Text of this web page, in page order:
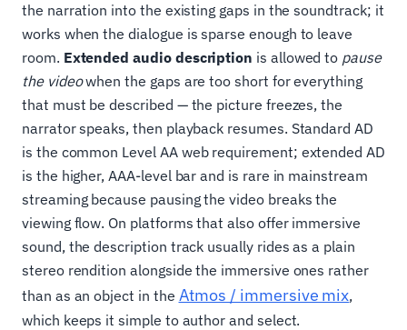
the narration into the existing gaps in the soundtrack; it
works when the dialogue is sparse enough to leave
room. Extended audio description is allowed to pause
the videowhen the gaps are too short for everything
that must be described — the picture freezes, the
narrator speaks, then playback resumes. Standard AD
is the common Level AA web requirement; extended AD
is the higher, AAA-level bar and is rare in mainstream
streaming because pausing the video breaks the
viewing flow. On platforms that also offer immersive
sound, the description track usually rides as a plain
stereo rendition alongside the immersive ones rather
than as an object in the Atmos / immersive mix,
which keeps it simple to author and select.